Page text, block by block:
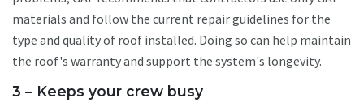
materials and follow the current repair guidelines for the
type and quality of roof installed. Doing so can help maintain
the roof's warranty and support the system's longevity.
3 – Keeps your crew busy